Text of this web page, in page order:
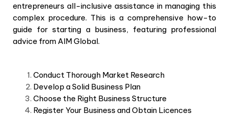
entrepreneurs all-inclusive assistance in managing this
complex procedure. This is a comprehensive how-to
guide for starting a business, featuring professional
advice from AIM Global.
Conduct Thorough Market Research
Develop a Solid Business Plan
Choose the Right Business Structure
Register Your Business and Obtain Licences